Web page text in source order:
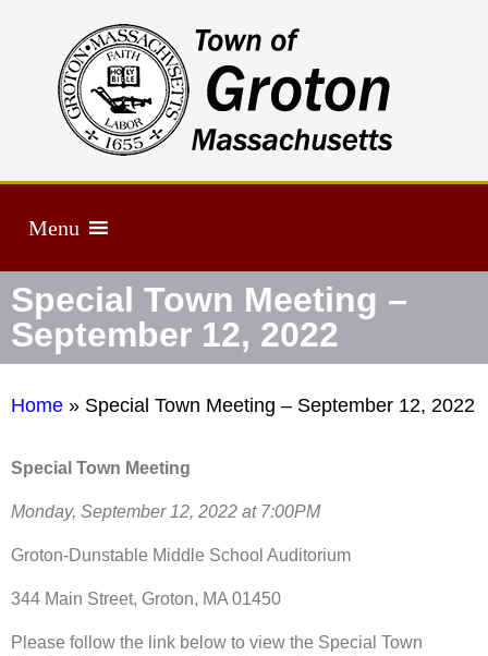
Menu
Special Town Meeting –
September 12, 2022
Home » Special Town Meeting – September 12, 2022
Special Town Meeting
Monday, September 12, 2022 at 7:00PM
Groton-Dunstable Middle School Auditorium
344 Main Street, Groton, MA 01450
Please follow the link below to view the Special Town